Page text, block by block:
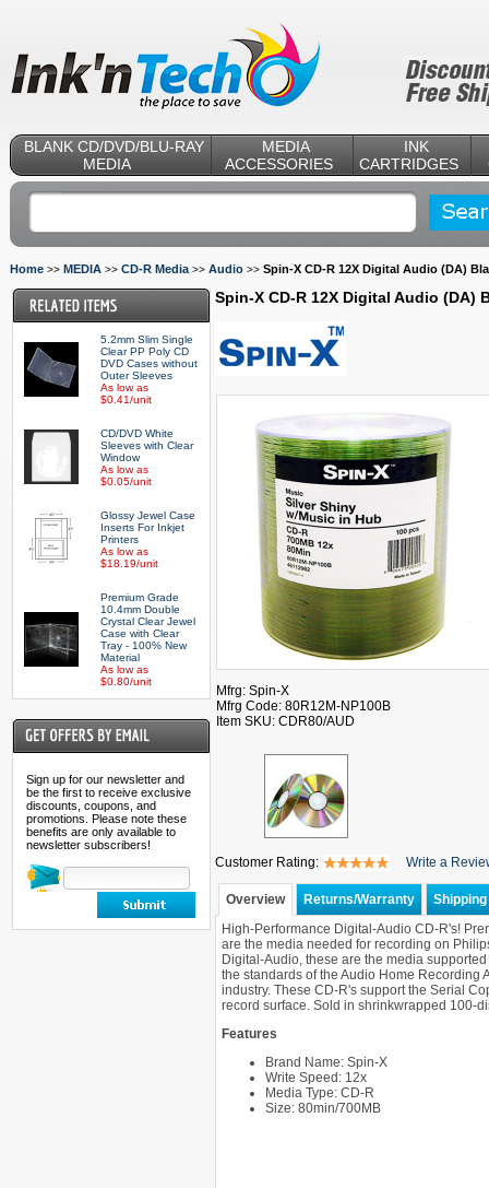
BLANK CD/DVD/BLU-RAY
MEDIA
MEDIA
ACCESSORIES
INK
CARTRIDGES
Home >> MEDIA >> CD-R Media >> Audio >> Spin-X CD-R 12X Digital Audio (DA)
5.2mm Slim Single
Clear PP Poly CD
DVD Cases without
Outer Sleeves
As low as
$0.41/unit
CD/DVD White
Sleeves with Clear
Window
As low as
$0.05/unit
Glossy Jewel Case
Inserts For Inkjet
Printers
As low as
$18.19/unit
Premium Grade
10.4mm Double
Crystal Clear Jewel
Case with Clear
Tray - 100% New
Material
As low as
$0.80/unit
Sign up for our newsletter and
be the first to receive exclusive
discounts, coupons, and
promotions. Please note these
benefits are only available to
newsletter subscribers!
Spin-X CD-R 12X Digital Audio (DA)
Mfrg: Spin-X
Mfrg Code: 80R12M-NP100B
Item SKU: CDR80/AUD
Customer Rating: Write a
Overview Returns/Warranty
High-Performance Digital-Audio CD-R's!
are the media needed for recording on
Digital-Audio, these are the media
the standards of the Audio Home Recording
industry. These CD-R's support the Serial
record surface. Sold in shrinkwrapped 100-
Features
Brand Name: Spin-X
Write Speed: 12x
Media Type: CD-R
Size: 80min/700MB